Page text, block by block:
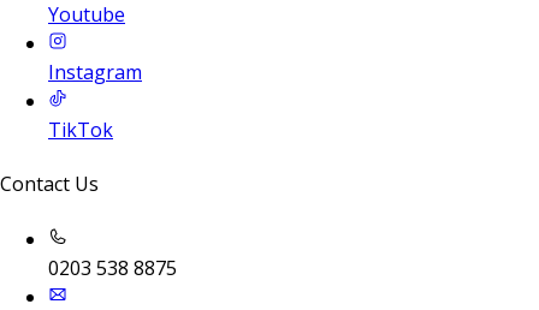
Youtube
Instagram
TikTok
Contact Us
0203 538 8875